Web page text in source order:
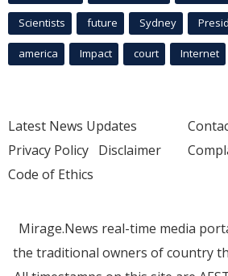
Scientists future Sydney
america Impact court Internet
Latest News Updates
Privacy Policy Disclaimer
Code of Ethics
Mirage.News real-time media
the traditional owners of country